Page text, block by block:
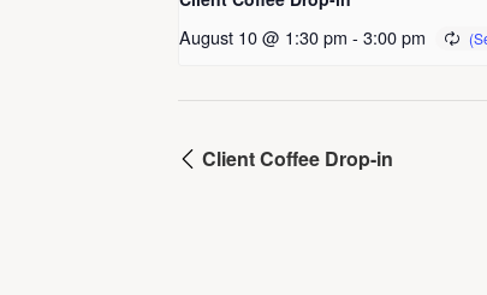
August 10 @ 1:30 pm - 3:00 pm
Client Coffee Drop-in